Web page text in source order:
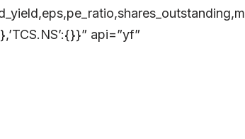
api=”yf”